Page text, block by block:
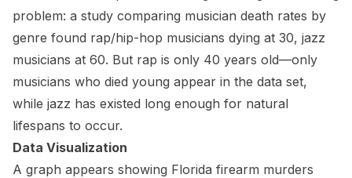
problem: a study comparing musician death rates by
genre found rap/hip-hop musicians dying at 30, jazz
musicians at 60. But rap is only 40 years old—only
musicians who died young appear in the data set,
while jazz has existed long enough for natural
lifespans to occur.
Data Visualization
A graph appears showing Florida firearm murders